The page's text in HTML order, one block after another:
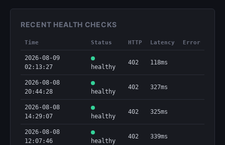
RECENT HEALTH CHECKS
Time Status HTTP Latency Error
2026-08-09
02:13:27
healthy
402 118ms
2026-08-08
20:44:28
healthy
402 327ms
2026-08-08
14:29:07
healthy
402 325ms
2026-08-08
12:07:46
healthy
402 339ms